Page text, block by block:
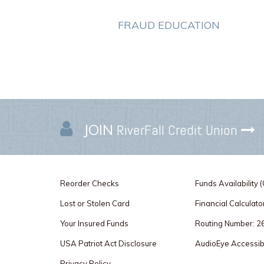
FRAUD EDUCATION
JOIN RiverFall Credit Union
Reorder Checks Funds Availability
Lost or Stolen Card Financial
Your Insured Funds Routing Number:
USA Patriot Act Disclosure AudioEye